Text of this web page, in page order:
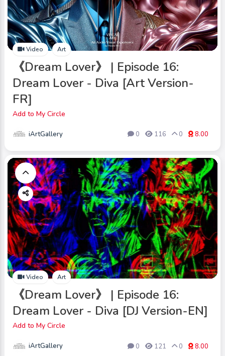
Video Art
《Dream Lover》 | Episode 16:
Dream Lover - Diva [Art Version-
FR]
Add to My Circle
iArtGallery 0 116 0 8.00
Video Art
《Dream Lover》 | Episode 16:
Dream Lover - Diva [DJ Version-EN]
Add to My Circle
iArtGallery 0 121 0 8.00